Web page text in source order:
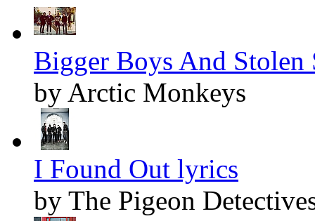
Bigger Boys And Stolen
by Arctic Monkeys
I Found Out lyrics
by The Pigeon